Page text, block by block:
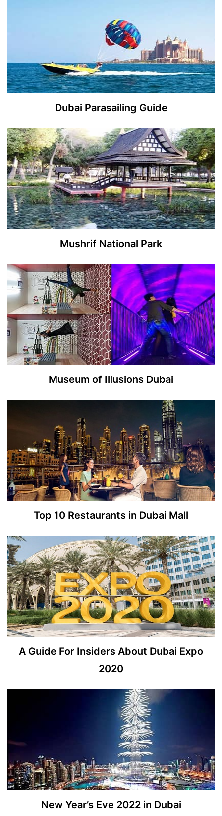
Dubai Parasailing Guide
Mushrif National Park
Museum of Illusions Dubai
Top 10 Restaurants in Dubai Mall
A Guide For Insiders About Dubai Expo
2020
New Year’s Eve 2022 in Dubai